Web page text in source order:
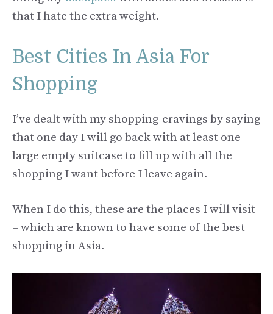
that I hate the extra weight.
Best Cities In Asia For
Shopping
I’ve dealt with my shopping-cravings by saying
that one day I will go back with at least one
large empty suitcase to fill up with all the
shopping I want before I leave again.
When I do this, these are the places I will visit
– which are known to have some of the best
shopping in Asia.